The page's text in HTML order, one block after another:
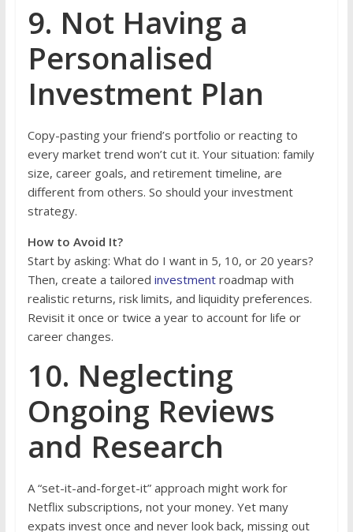
9. Not Having a
Personalised
Investment Plan
Copy-pasting your friend’s portfolio or reacting to
every market trend won’t cut it. Your situation: family
size, career goals, and retirement timeline, are
different from others. So should your investment
strategy.
How to Avoid It?
Start by asking: What do I want in 5, 10, or 20 years?
Then, create a tailored investmentroadmap with
realistic returns, risk limits, and liquidity preferences.
Revisit it once or twice a year to account for life or
career changes.
10. Neglecting
Ongoing Reviews
and Research
A “set-it-and-forget-it” approach might work for
Netflix subscriptions, not your money. Yet many
expats invest once and never look back, missing out